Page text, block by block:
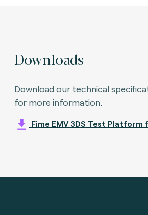
Downloads
Download our technical
for more information.
Fime EMV 3DS Test Platform